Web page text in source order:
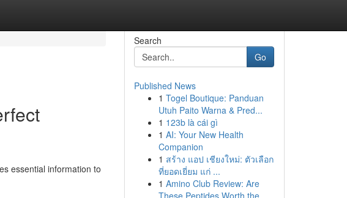
essential information to
Search
Go
Published News
1 Togel Boutique: Panduan
Utuh Paito Warna & Pred...
1 123b là cái gì
1 AI: Your New Health
Companion
1 สร้าง แอป เชียงใหม่: ตัวเลือก
ที่ยอดเยี่ยม แก่ ...
1 Amino Club Review: Are
These Peptides Worth the...